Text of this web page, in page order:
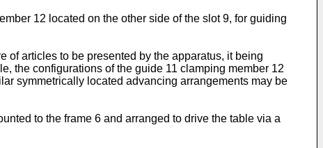
12 located on the other side of the slot 9, for guiding
of articles to be presented by the apparatus, it being
the configurations of the guide 11 clamping member 12
symmetrically located advancing arrangements may be
to the frame 6 and arranged to drive the table via a